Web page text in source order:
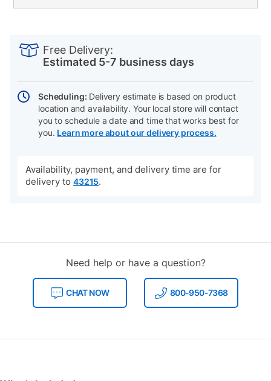
Actions
Free Delivery:
Estimated 5-7 business days
Scheduling: Delivery estimate is based on product
location and availability. Your local store will contact
you to schedule a date and time that works best for
you. Learn more about our delivery process.
Availability, payment, and delivery time are for
delivery to 43215.
Need help or have a question?
CHAT NOW 800-950-7368